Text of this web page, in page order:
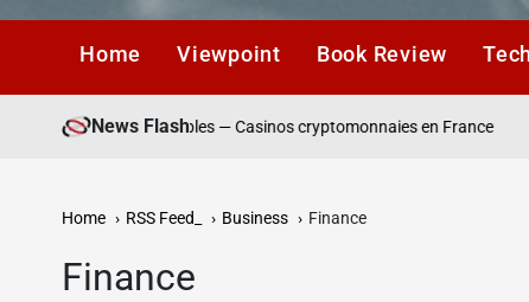
Home Viewpoint Book Review Tech
News Flash
responsables — Casinos cryptomonnaies en France
Home RSS Feed_ Business Finance
Finance